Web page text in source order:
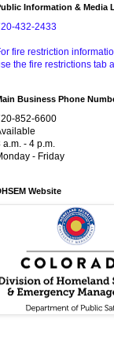
Information & Media
432-2433
fire restriction
the fire restrictions tab
Business Phone
852-6600
a.m. - 4 p.m.
- Friday
Website